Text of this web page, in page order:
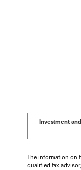
Investment
The information on
qualified tax